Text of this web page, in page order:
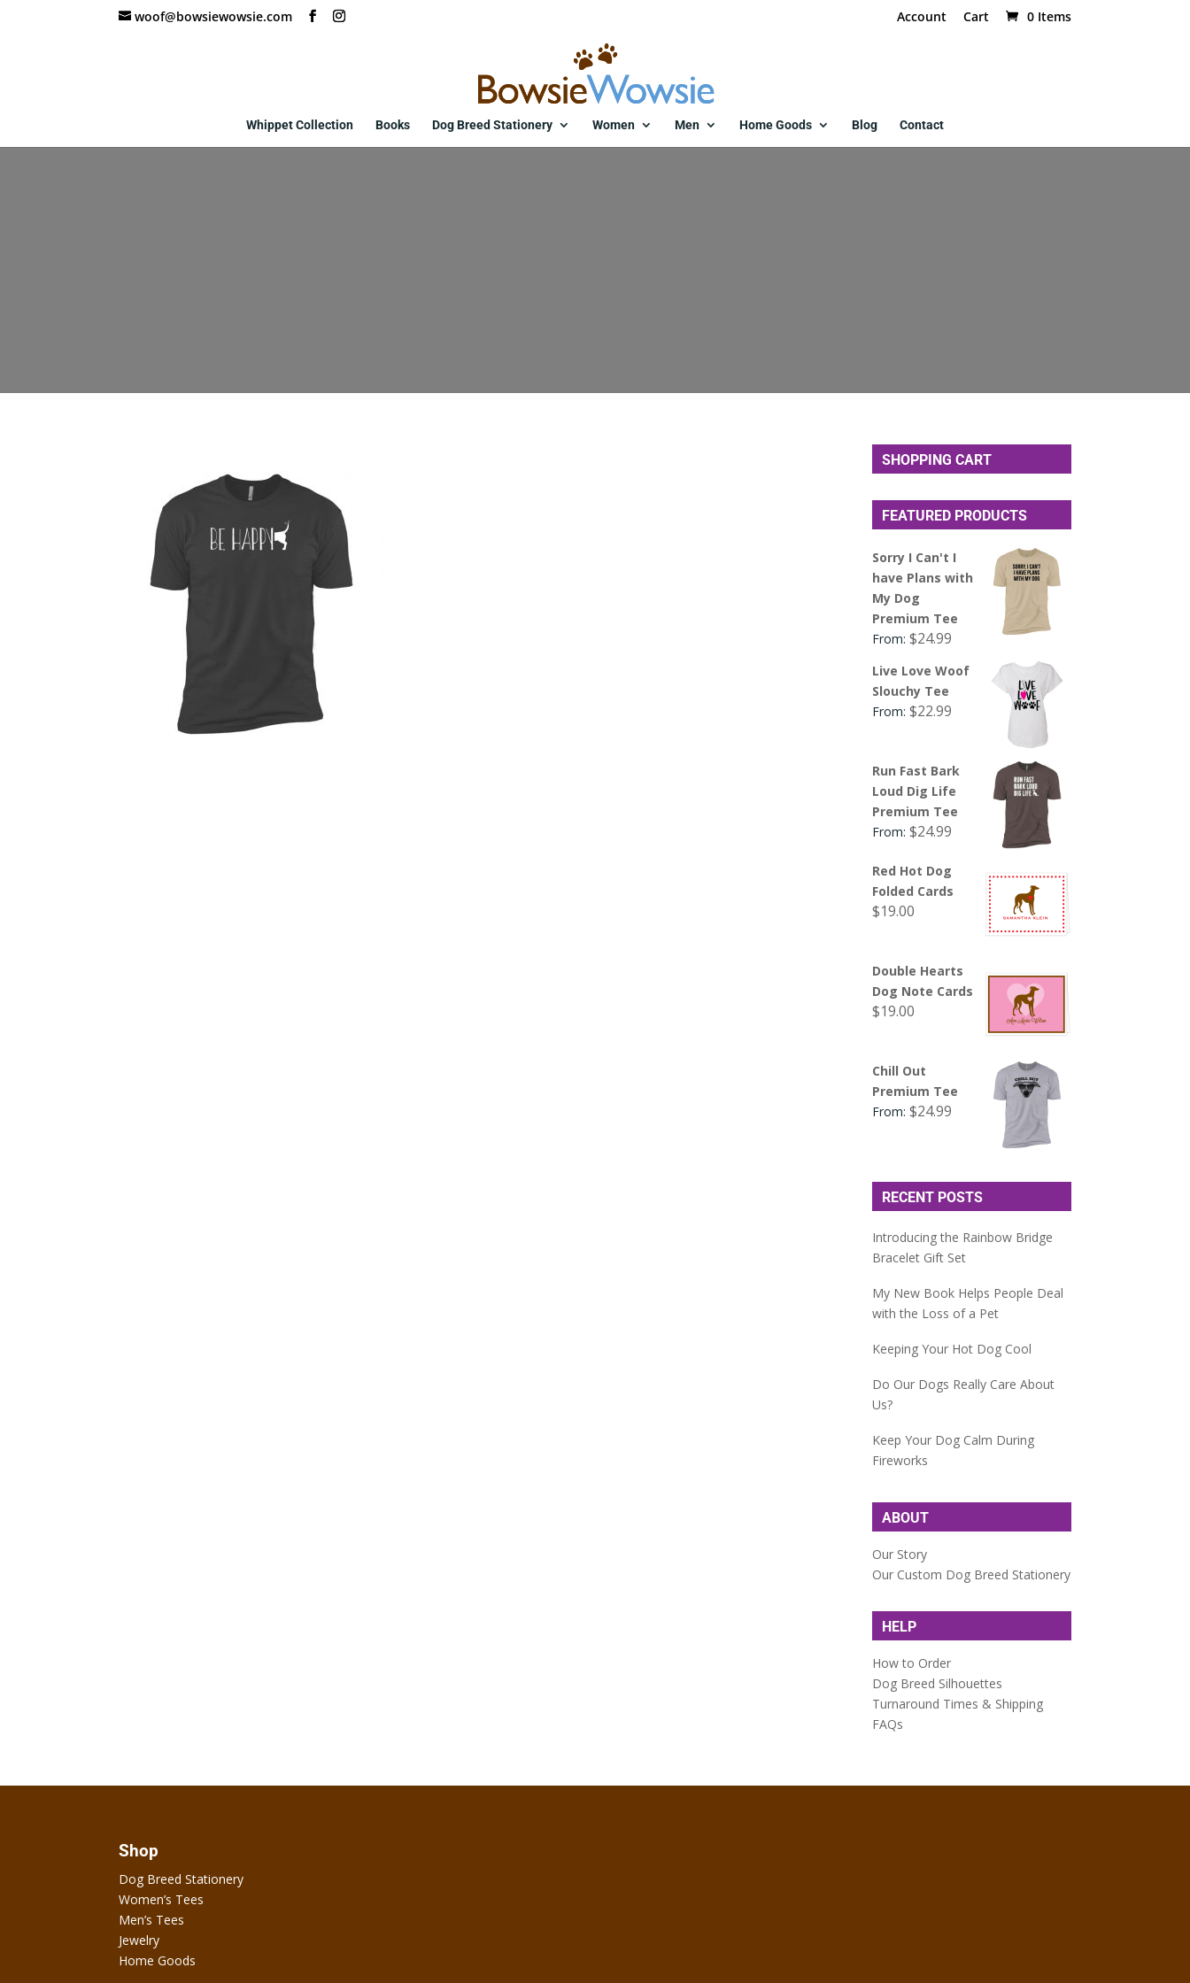
woof@bowsiewowsie.com Account Cart 0 Items
Whippet Collection Books Dog Breed Stationery Women Men Home Goods Blog Contact
SHOPPING CART
FEATURED PRODUCTS
Sorry I Can't I
have Plans with
My Dog
Premium Tee
From:$24.99
Live Love Woof
Slouchy Tee
From:$22.99
Run Fast Bark
Loud Dig Life
Premium Tee
From:$24.99
Red Hot Dog
Folded Cards
$19.00
Double Hearts
Dog Note Cards
$19.00
Chill Out
Premium Tee
From:$24.99
RECENT POSTS
Introducing the Rainbow Bridge
Bracelet Gift Set
My New Book Helps People Deal
with the Loss of a Pet
Keeping Your Hot Dog Cool
Do Our Dogs Really Care About
Us?
Keep Your Dog Calm During
Fireworks
ABOUT
Our Story
Our Custom Dog Breed Stationery
HELP
How to Order
Dog Breed Silhouettes
Turnaround Times & Shipping
FAQs
Shop
Dog Breed Stationery
Women’s Tees
Men’s Tees
Jewelry
Home Goods